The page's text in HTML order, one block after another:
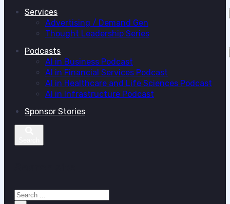
Services
Advertising / Demand Gen
Thought Leadership Series
Podcasts
AI in Business Podcast
AI in Financial Services Podcast
AI in Healthcare and Life Sciences Podcast
AI in Infrastructure Podcast
Sponsor Stories
Search